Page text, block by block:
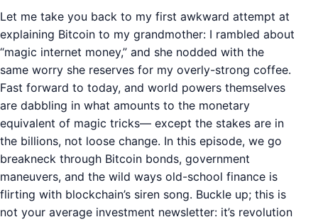
Let me take you back to my first awkward attempt at
explaining Bitcoin to my grandmother: I rambled about
“magic internet money,” and she nodded with the
same worry she reserves for my overly-strong coffee.
Fast forward to today, and world powers themselves
are dabbling in what amounts to the monetary
equivalent of magic tricks— except the stakes are in
the billions, not loose change. In this episode, we go
breakneck through Bitcoin bonds, government
maneuvers, and the wild ways old-school finance is
flirting with blockchain’s siren song. Buckle up; this is
not your average investment newsletter: it’s revolution